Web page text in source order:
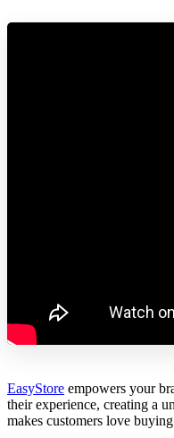
EasyStore empowers your
their experience, creating a
makes customers love